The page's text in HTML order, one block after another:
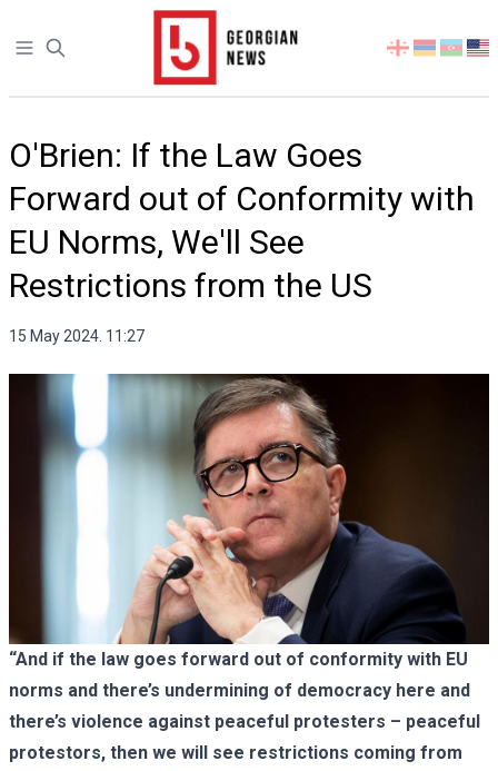
Open sidebar
Select
language
O'Brien: If the Law Goes
Forward out of Conformity with
EU Norms, We'll See
Restrictions from the US
15 May 2024. 11:27
“And if the law goes forward out of conformity with EU
norms and there’s undermining of democracy here and
there’s violence against peaceful protesters – peaceful
protestors, then we will see restrictions coming from